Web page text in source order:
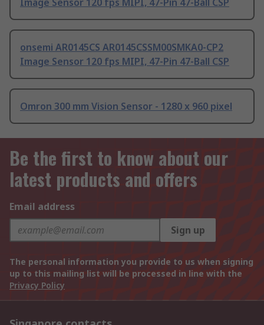
Image Sensor 120 fps MIPI, 47-Pin 47-Ball CSP
onsemi AR0145CS AR0145CSSM00SMKA0-CP2
Image Sensor 120 fps MIPI, 47-Pin 47-Ball CSP
Omron 300 mm Vision Sensor - 1280 x 960 pixel
Be the first to know about our
latest products and offers
Email address
Sign up
The personal information you provide to us when signing
up to this mailing list will be processed in line with the
Privacy Policy